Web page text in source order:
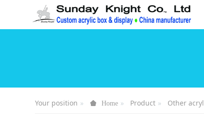
Your position Home Product Other